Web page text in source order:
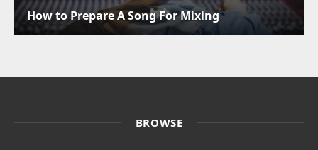
How to Prepare A Song For Mixing
BROWSE